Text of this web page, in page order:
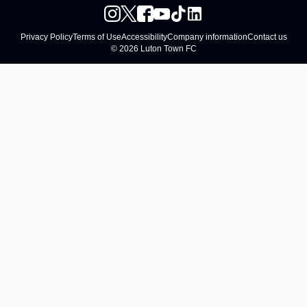
Privacy PolicyTerms of UseAccessibilityCompany informationContact us
© 2026 Luton Town FC